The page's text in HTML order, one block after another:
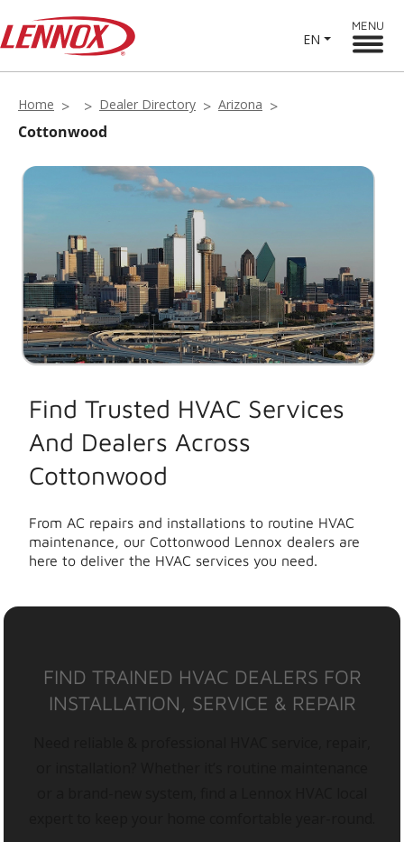
EN
MENU
Home Dealer Directory Arizona
Cottonwood
Find Trusted HVAC Services
And Dealers Across
Cottonwood
From AC repairs and installations to routine HVAC
maintenance, our Cottonwood Lennox dealers are
here to deliver the HVAC services you need.
FIND TRAINED HVAC DEALERS FOR
INSTALLATION, SERVICE & REPAIR